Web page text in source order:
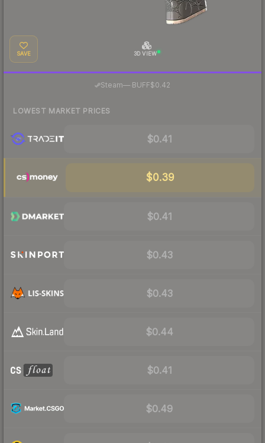
SAVE 3D VIEW
Steam— BUFF$0.42
LOWEST MARKET PRICES
$0.41
$0.39
$0.41
$0.43
$0.43
$0.44
$0.41
$0.49